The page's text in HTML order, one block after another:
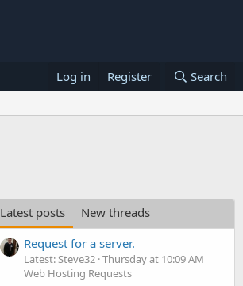
Log in Register Search
Latest posts
New threads
Request for a server.
Latest: Steve32 Thursday at 10:09 AM
Web Hosting Requests